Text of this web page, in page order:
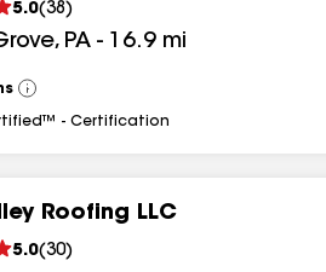
5.0(38 )
, PA - 16.9 mi
View
All
- Certification
Roofing LLC
5.0(30)